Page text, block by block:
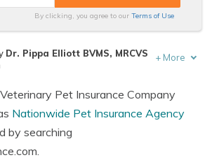
By clicking, you agree to our Terms of Use
Agent
Dr. Pippa Elliott BVMS, MRCVS
+ More
Pet Insurance Company
Nationwide Pet Insurance Agency
by searching